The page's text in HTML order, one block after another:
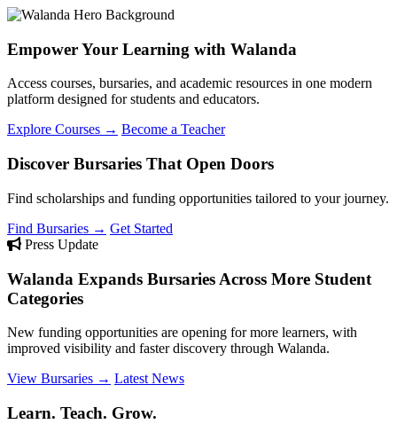
Empower Your Learning with Walanda
Access courses, bursaries, and academic resources in one modern
platform designed for students and educators.
Explore Courses → Become a Teacher
Discover Bursaries That Open Doors
Find scholarships and funding opportunities tailored to your journey.
Find Bursaries → Get Started
Press Update
Walanda Expands Bursaries Across More Student
Categories
New funding opportunities are opening for more learners, with
improved visibility and faster discovery through Walanda.
View Bursaries → Latest News
Learn. Teach. Grow.